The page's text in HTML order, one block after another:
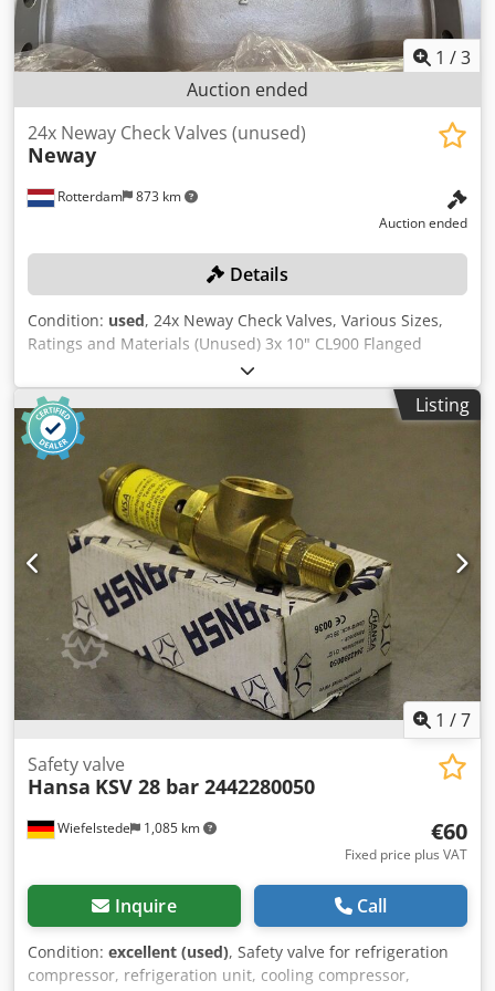
1 /3
Auction ended
Rotterdam 873 km
24x Neway Check Valves (unused)
Neway
Auction ended
Details
Condition: used, 24x Neway Check Valves, Various Sizes,
Ratings and Materials (Unused) 3x 10" CL900 Flanged
Swing Check Valves ASTM A105 / A216-WCB/WCC MESC
7710051661 7x 10" CL150 Flanged Swing Check Valves 5x
ASTM A105 / A216-WCB/WCC MESC 7710200161 2x ASTM
A182-F316 / A351-CF8M MESC 7713030161 8x 6" CL900 SCH
40S Butt Weld Swing Check Valves Dcjdpfezn Rc Ajx Ak Djk
ASTM B564 UNS N06625 Inconel 625 MESC SPI-NLMF01588-
1426 4x 10" CL150 Lug-Style Dual-Plate Check Valves ASTM
A216-WCB/WCC MESC 7767263161 1x 16" CL150 Lug-Style
Dual-Plate Check Valve ASTM A216-WCB/WCC MESC
7767110191 1x 24" CL150 Double Flanged Dual-Plate Check
Valve ASTM A351-CF8M MESC 7768140231
Listing
1 /7
Wiefelstede 1,085 km
Safety valve
Hansa KSV 28 bar 2442280050
€60
Fixed price plus VAT
Inquire Call
Condition: excellent (used), Safety valve for refrigeration
compressor, refrigeration unit, cooling compressor,